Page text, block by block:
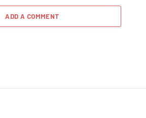
ADD A COMMENT